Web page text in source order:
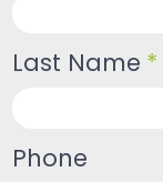
Last Name *
Phone